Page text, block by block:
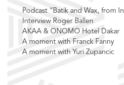
Podcast “Batik and Wax, from
Interview Roger Ballen
AKAA & ONOMO Hotel Dakar
A moment with Franck Fanny
A moment with Yuri Zupancic